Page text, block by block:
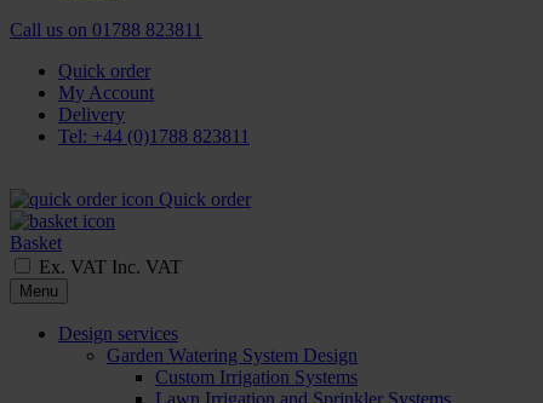
Call us on 01788 823811
Quick order
My Account
Delivery
Tel: +44 (0)1788 823811
Quick order
Basket
Ex. VAT Inc. VAT
Menu
Design services
Garden Watering System Design
Custom Irrigation Systems
Lawn Irrigation and Sprinkler Systems